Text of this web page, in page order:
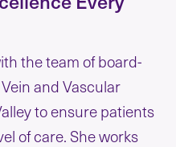
the team of board-
and Vascular
to ensure patients
of care. She works